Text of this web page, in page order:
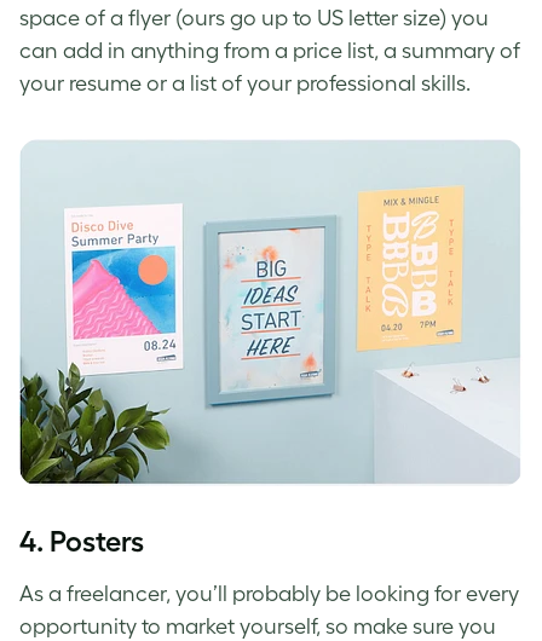
space of a flyer (ours go up to US letter size) you
can add in anything from a price list, a summary of
your resume or a list of your professional skills.
4. Posters
As a freelancer, you’ll probably be looking for every
opportunity to market yourself, so make sure you